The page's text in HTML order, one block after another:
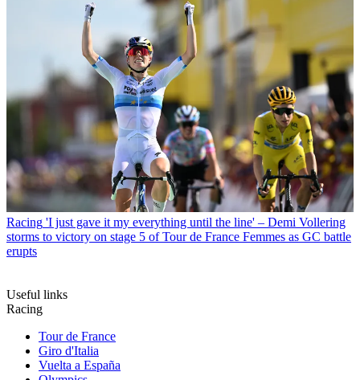
Racing 'I just gave it my everything until the line' – Demi Vollering
storms to victory on stage 5 of Tour de France Femmes as GC battle
erupts
Useful links
Racing
Tour de France
Giro d'Italia
Vuelta a España